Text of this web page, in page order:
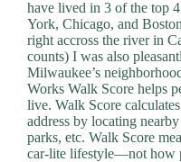
r
e
s
3
0
4
N
have lived in 3 of the top
York, Chicago, and
right accross the river in
counts) I was also
Milwaukee’s
Works Walk Score helps
live. Walk Score
address by locating
parks, etc. Walk Score
car-lite lifestyle—not how